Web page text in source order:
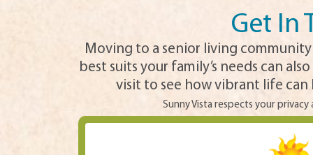
Get In
Moving to a senior living
best suits your family’s needs can
visit to see how vibrant life can
Sunny Vista respects your